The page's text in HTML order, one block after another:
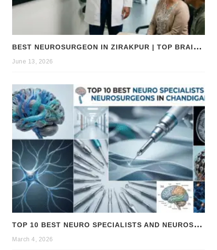
B
EST NEUROSURGEON IN ZIRAKPUR | TOP BRAIN & SPINE EXPERTS ZIRAKPUR
June 13, 2026
T
OP 10 BEST NEURO SPECIALISTS AND NEUROSURGEONS IN CHANDIGARH
March 4, 2026